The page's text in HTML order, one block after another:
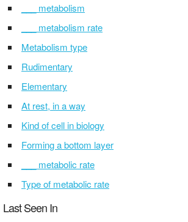
___ metabolism
___ metabolism rate
Metabolism type
Rudimentary
Elementary
At rest, in a way
Kind of cell in biology
Forming a bottom layer
___ metabolic rate
Type of metabolic rate
Last Seen In